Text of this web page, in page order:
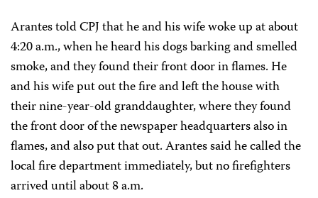
Arantes told CPJ that he and his wife woke up at about
4:20 a.m., when he heard his dogs barking and smelled
smoke, and they found their front door in flames. He
and his wife put out the fire and left the house with
their nine-year-old granddaughter, where they found
the front door of the newspaper headquarters also in
flames, and also put that out. Arantes said he called the
local fire department immediately, but no firefighters
arrived until about 8 a.m.